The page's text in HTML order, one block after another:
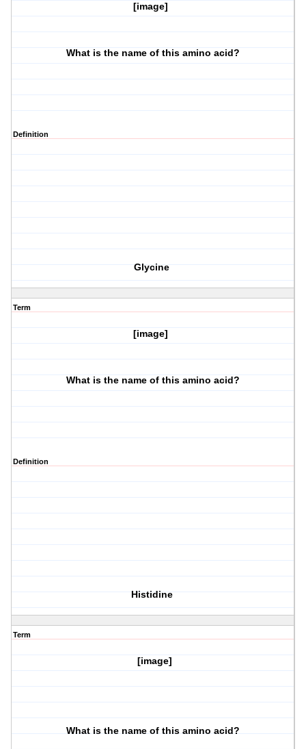
[image]
What is the name of this amino acid?
Definition
Glycine
Term
[image]
What is the name of this amino acid?
Definition
Histidine
Term
[image]
What is the name of this amino acid?